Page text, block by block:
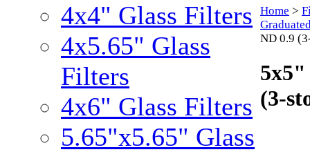
4x4" Glass Filters
4x5.65" Glass
Filters
4x6" Glass Filters
5.65"x5.65" Glass
Home >
ND 0.9
5x5"
(3-